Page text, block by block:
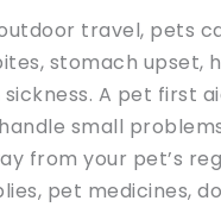
travel, pets
stomach upset,
A pet first
small
from your pet’s
pet medicines,